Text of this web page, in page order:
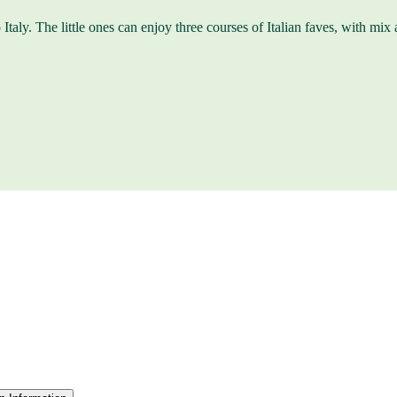
The little ones can enjoy three courses of Italian faves, with mix